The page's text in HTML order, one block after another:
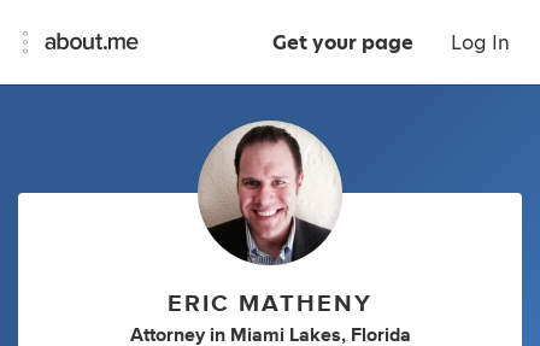
Get your page Log In
ERIC MATHENY
Attorney in Miami Lakes, Florida